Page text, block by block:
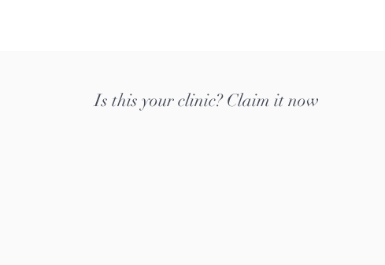
Is this your clinic? Claim it now